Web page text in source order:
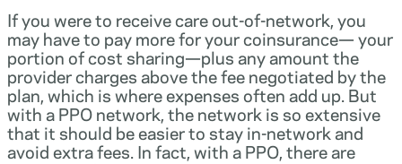
If you were to receive care out-of-network, you
may have to pay more for your coinsurance— your
portion of cost sharing—plus any amount the
provider charges above the fee negotiated by the
plan, which is where expenses often add up. But
with a PPO network, the network is so extensive
that it should be easier to stay in-network and
avoid extra fees. In fact, with a PPO, there are